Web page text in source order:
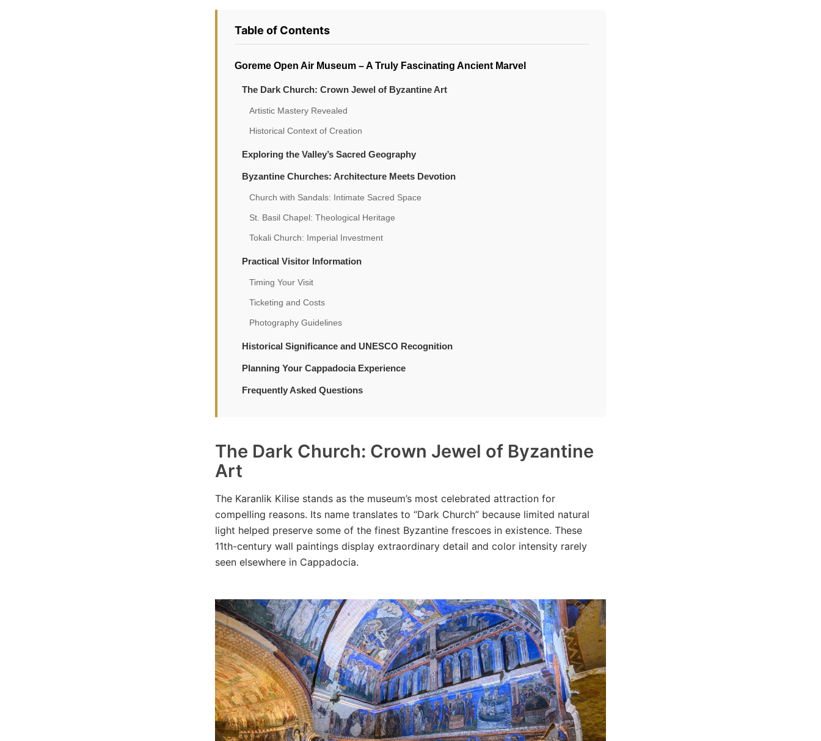
Table of Contents
Goreme Open Air Museum – A Truly Fascinating Ancient Marvel
The Dark Church: Crown Jewel of Byzantine Art
Artistic Mastery Revealed
Historical Context of Creation
Exploring the Valley’s Sacred Geography
Byzantine Churches: Architecture Meets Devotion
Church with Sandals: Intimate Sacred Space
St. Basil Chapel: Theological Heritage
Tokali Church: Imperial Investment
Practical Visitor Information
Timing Your Visit
Ticketing and Costs
Photography Guidelines
Historical Significance and UNESCO Recognition
Planning Your Cappadocia Experience
Frequently Asked Questions
The Dark Church: Crown Jewel of Byzantine
Art
The Karanlik Kilise stands as the museum’s most celebrated attraction for
compelling reasons. Its name translates to “Dark Church” because limited natural
light helped preserve some of the finest Byzantine frescoes in existence. These
11th-century wall paintings display extraordinary detail and color intensity rarely
seen elsewhere in Cappadocia.